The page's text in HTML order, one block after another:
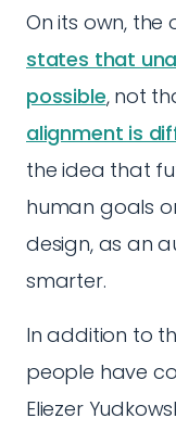
On its own, the
states that
possible, not
alignment is
the idea that
human goals
design, as an
smarter.
In addition to
people have
Eliezer